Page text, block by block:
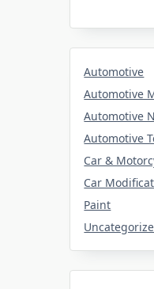
Automotive
Automotive
Automotive
Automotive
Car &
Car
Paint